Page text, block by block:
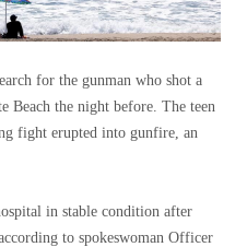
for the gunman who shot a
Beach the night before. The teen
fight erupted into gunfire, an
in stable condition after
to spokeswoman Officer